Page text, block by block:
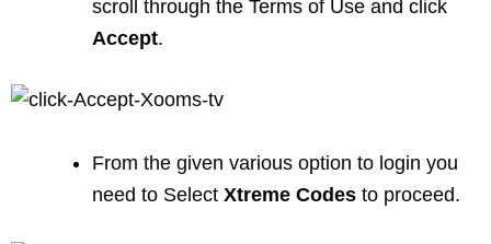
scroll through the Terms of Use and click
Accept.
From the given various option to login you
need to Select Xtreme Codes to proceed.